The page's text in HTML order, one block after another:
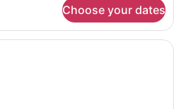
Choose your dates
A hotel room with a large bed, a